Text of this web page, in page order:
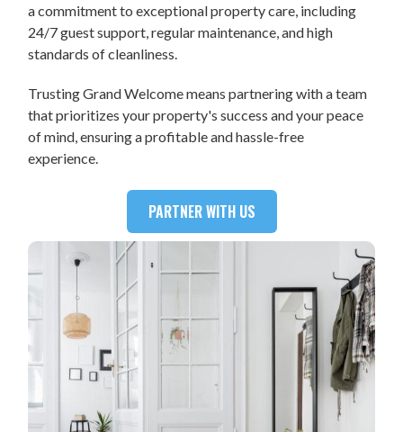
a commitment to exceptional property care, including
24/7 guest support, regular maintenance, and high
standards of cleanliness.
Trusting Grand Welcome means partnering with a team
that prioritizes your property's success and your peace
of mind, ensuring a profitable and hassle-free
experience.
PARTNER WITH US